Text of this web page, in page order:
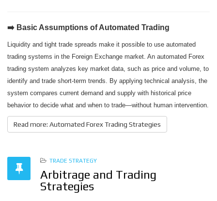
➡️ Basic Assumptions of Automated Trading
Liquidity and tight trade spreads make it possible to use automated
trading systems in the Foreign Exchange market. An automated Forex
trading system analyzes key market data, such as price and volume, to
identify and trade short-term trends. By applying technical analysis, the
system compares current demand and supply with historical price
behavior to decide what and when to trade—without human intervention.
Read more: Automated Forex Trading Strategies
TRADE STRATEGY
Arbitrage and Trading
Strategies